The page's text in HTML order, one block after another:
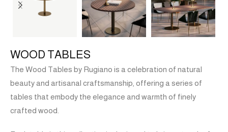
WOOD TABLES
The Wood Tables by Rugiano is a celebration of natural
beauty and artisanal craftsmanship, offering a series of
tables that embody the elegance and warmth of finely
crafted wood.